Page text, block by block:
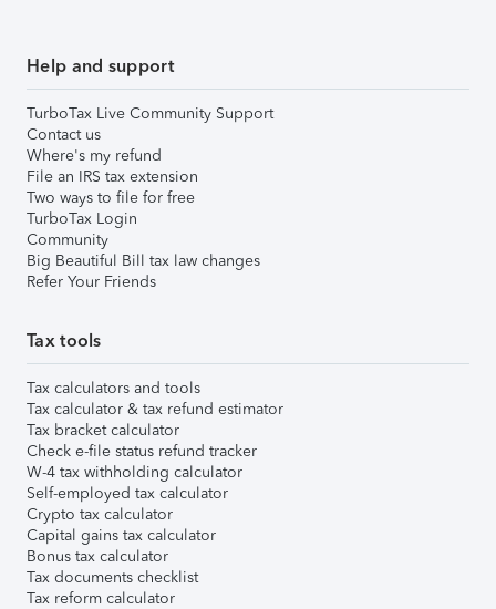
Help and support
TurboTax Live Community Support
Contact us
Where's my refund
File an IRS tax extension
Two ways to file for free
TurboTax Login
Community
Big Beautiful Bill tax law changes
Refer Your Friends
Tax tools
Tax calculators and tools
Tax calculator & tax refund estimator
Tax bracket calculator
Check e-file status refund tracker
W-4 tax withholding calculator
Self-employed tax calculator
Crypto tax calculator
Capital gains tax calculator
Bonus tax calculator
Tax documents checklist
Tax reform calculator